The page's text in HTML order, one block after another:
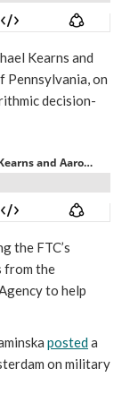
Kearns and
Pennsylvania, on
decision-
the FTC’s
from the
to help
posteda
on military